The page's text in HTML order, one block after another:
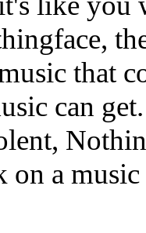
that
can
on a